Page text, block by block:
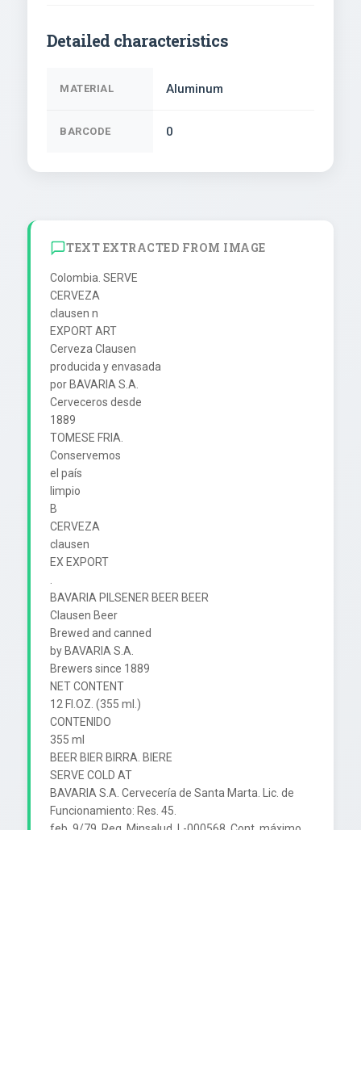
Detailed characteristics
MATERIAL Aluminum
BARCODE 0
TEXT EXTRACTED FROM IMAGE
Colombia. SERVE
CERVEZA
clausen n
EXPORT ART
Cerveza Clausen
producida y envasada
por BAVARIA S.A.
Cerveceros desde
1889
TOMESE FRIA.
Conservemos
el país
limpio
B
CERVEZA
clausen
EX EXPORT
BAVARIA PILSENER BEER BEER
Clausen Beer
Brewed and canned
by BAVARIA S.A.
Brewers since 1889
NET CONTENT
12 FI.OZ. (355 ml.)
CONTENIDO
355 ml
BEER BIER BIRRA. BIERE
SERVE COLD AT
BAVARIA S.A. Cervecería de Santa Marta. Lic. de
Funcionamiento: Res. 45.
feb. 9/79. Reg. Minsalud. L-000568. Cont. máximo